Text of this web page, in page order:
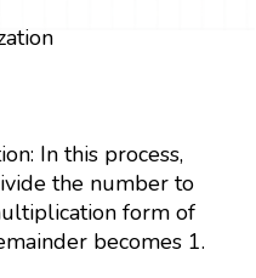
In this process,
the number to
form of
becomes 1.